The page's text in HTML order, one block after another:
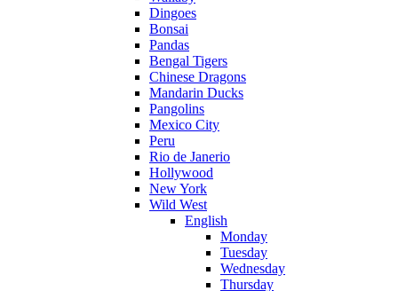
Dingoes
Bonsai
Pandas
Bengal Tigers
Chinese Dragons
Mandarin Ducks
Pangolins
Mexico City
Peru
Rio de Janerio
Hollywood
New York
Wild West
English
Monday
Tuesday
Wednesday
Thursday